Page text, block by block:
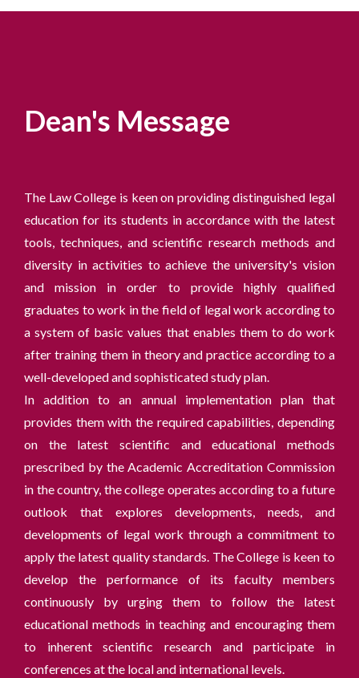
Dean's Message
The Law College is keen on providing distinguished legal
education for its students in accordance with the latest
tools, techniques, and scientific research methods and
diversity in activities to achieve the university's vision
and mission in order to provide highly qualified
graduates to work in the field of legal work according to
a system of basic values ​​that enables them to do work
after training them in theory and practice according to a
well-developed and sophisticated study plan.
In addition to an annual implementation plan that
provides them with the required capabilities, depending
on the latest scientific and educational methods
prescribed by the Academic Accreditation Commission
in the country, the college operates according to a future
outlook that explores developments, needs, and
developments of legal work through a commitment to
apply the latest quality standards. The College is keen to
develop the performance of its faculty members
continuously by urging them to follow the latest
educational methods in teaching and encouraging them
to inherent scientific research and participate in
conferences at the local and international levels.